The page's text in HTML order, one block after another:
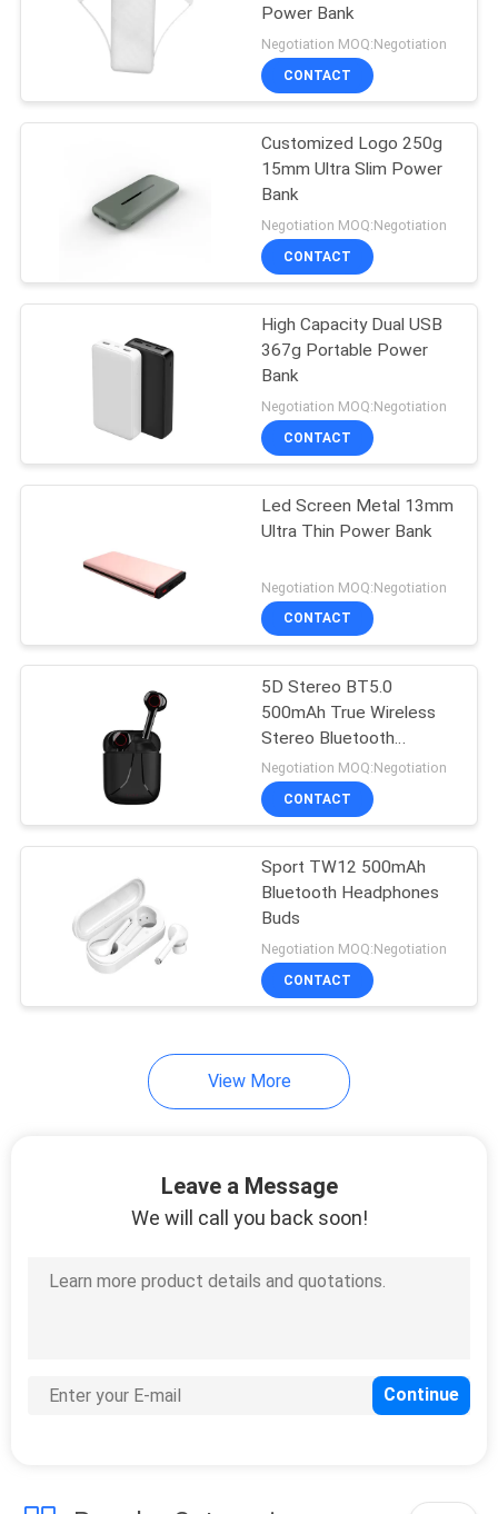
Sweatproof
Wireless Bluetooth
Earbuds
19
Lightweight
Wireless Earbuds
46
Wireless In Ear
Earphones
True Wireless
Stereo Earbuds
Ultra Slim Power
Power Bank
Power Bank
Negotiation MOQ:Negotiation
CONTACT
Customized Logo 250g
15mm Ultra Slim Power
Bank
Negotiation MOQ:Negotiation
CONTACT
High Capacity Dual USB
367g Portable Power
Bank
Negotiation MOQ:Negotiation
CONTACT
Led Screen Metal 13mm
Ultra Thin Power Bank
Negotiation MOQ:Negotiation
CONTACT
5D Stereo BT5.0
500mAh True Wireless
Stereo Bluetooth
Earbuds
Negotiation MOQ:Negotiation
CONTACT
Sport TW12 500mAh
Bluetooth Headphones
Buds
Negotiation MOQ:Negotiation
CONTACT
View More
Leave a Message
We will call you back soon!